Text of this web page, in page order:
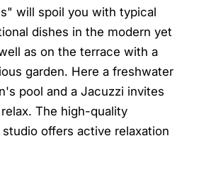
will spoil you with typical
dishes in the modern yet
as on the terrace with a
garden. Here a freshwater
pool and a Jacuzzi invites
The high-quality
offers active relaxation